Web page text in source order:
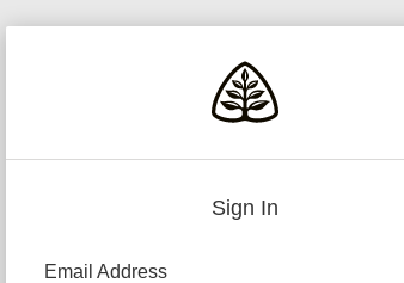
Sign In
Email Address